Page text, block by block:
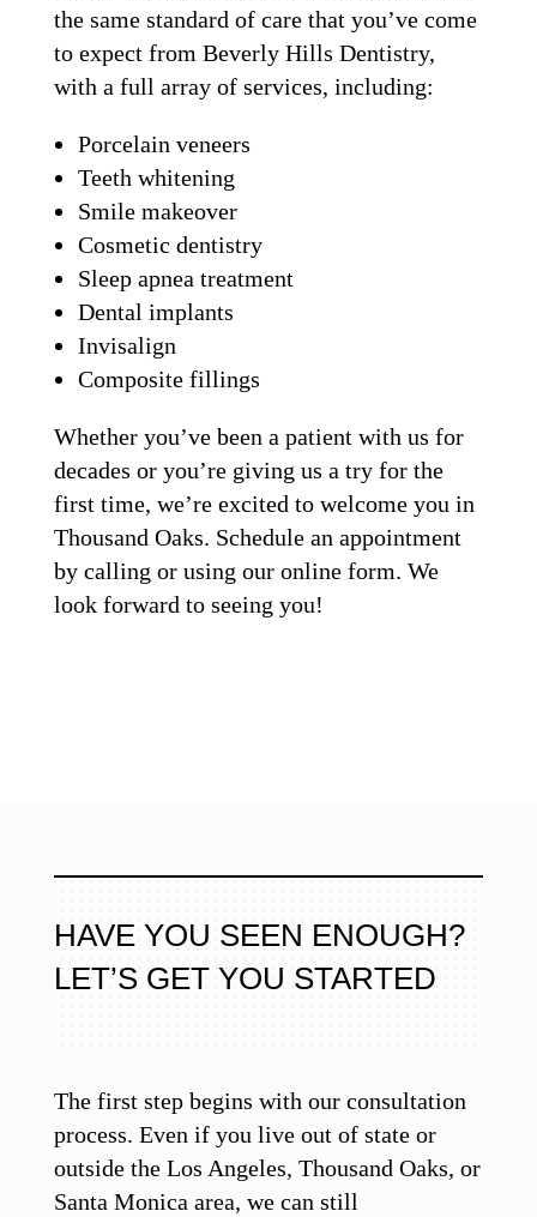
the same standard of care that you’ve come
to expect from Beverly Hills Dentistry,
with a full array of services, including:
Porcelain veneers
Teeth whitening
Smile makeover
Cosmetic dentistry
Sleep apnea treatment
Dental implants
Invisalign
Composite fillings
Whether you’ve been a patient with us for
decades or you’re giving us a try for the
first time, we’re excited to welcome you in
Thousand Oaks. Schedule an appointment
by calling or using our online form. We
look forward to seeing you!
HAVE YOU SEEN ENOUGH?
LET’S GET YOU STARTED
The first step begins with our consultation
process. Even if you live out of state or
outside the Los Angeles, Thousand Oaks, or
Santa Monica area, we can still